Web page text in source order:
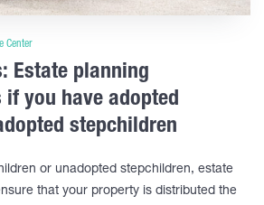
Center
Estate planning
you have adopted
stepchildren
or unadopted stepchildren, estate
that your property is distributed the